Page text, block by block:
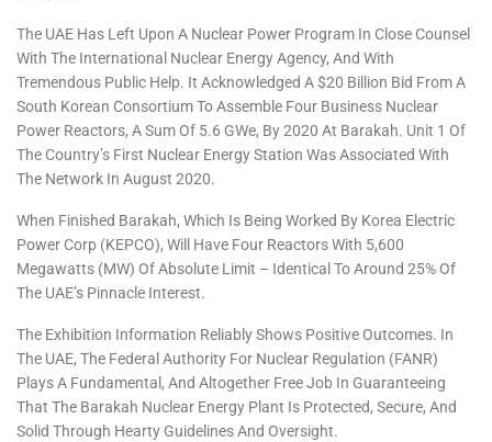
The UAE Has Left Upon A Nuclear Power Program In Close Counsel
With The International Nuclear Energy Agency, And With
Tremendous Public Help. It Acknowledged A $20 Billion Bid From A
South Korean Consortium To Assemble Four Business Nuclear
Power Reactors, A Sum Of 5.6 GWe, By 2020 At Barakah. Unit 1 Of
The Country’s First Nuclear Energy Station Was Associated With
The Network In August 2020.
When Finished Barakah, Which Is Being Worked By Korea Electric
Power Corp (KEPCO), Will Have Four Reactors With 5,600
Megawatts (MW) Of Absolute Limit – Identical To Around 25% Of
The UAE’s Pinnacle Interest.
The Exhibition Information Reliably Shows Positive Outcomes. In
The UAE, The Federal Authority For Nuclear Regulation (FANR)
Plays A Fundamental, And Altogether Free Job In Guaranteeing
That The Barakah Nuclear Energy Plant Is Protected, Secure, And
Solid Through Hearty Guidelines And Oversight.